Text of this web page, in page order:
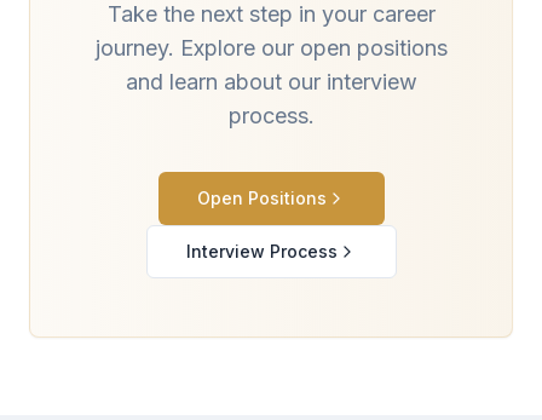
Take the next step in your career
journey. Explore our open positions
and learn about our interview
process.
Open Positions
Interview Process